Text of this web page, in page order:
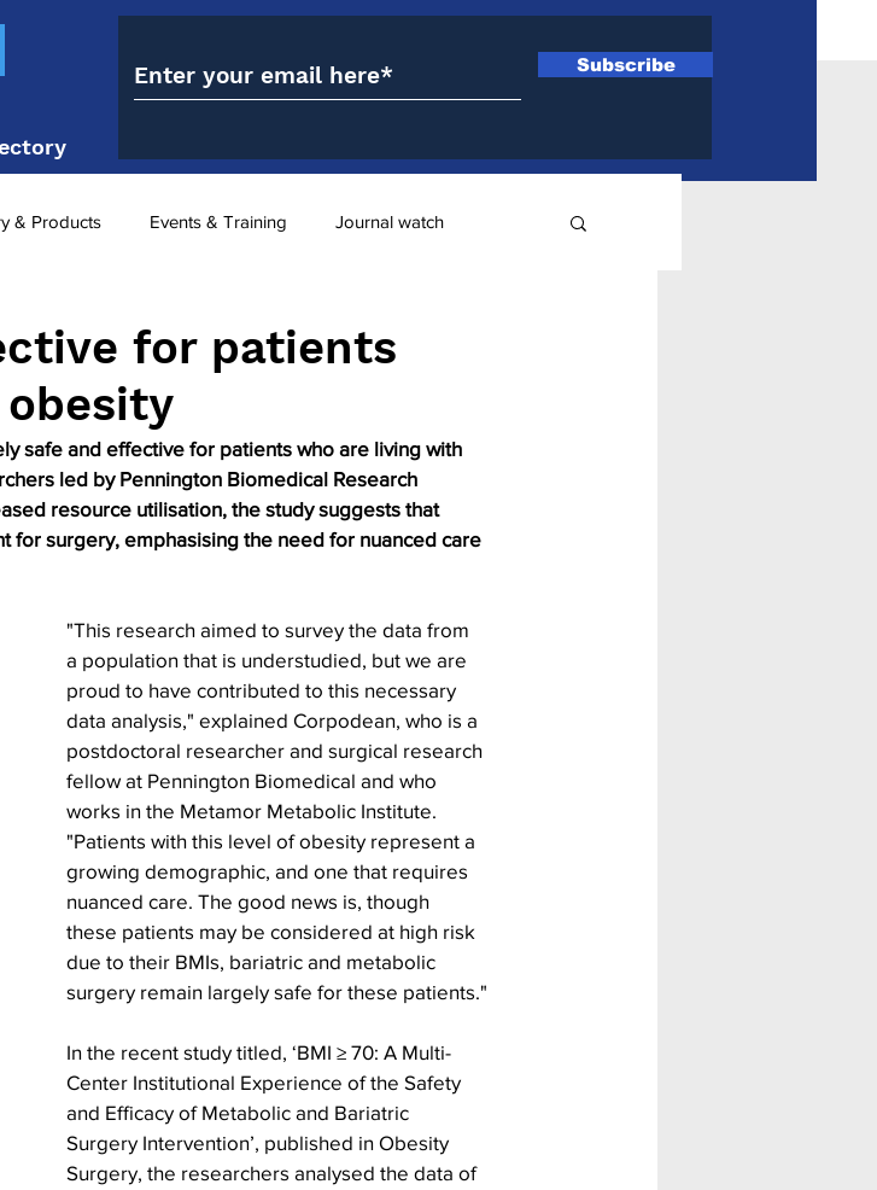
Subscribe
& Products Events & Training Journal watch
-1 utilisation
for patients
safe and effective for patients who are living with
led by Pennington Biomedical Research
resource utilisation, the study suggests that
for surgery, emphasising the need for nuanced care
"This research aimed to survey the data from
a population that is understudied, but we are
proud to have contributed to this necessary
data analysis," explained Corpodean, who is a
postdoctoral researcher and surgical research
fellow at Pennington Biomedical and who
works in the Metamor Metabolic Institute.
"Patients with this level of obesity represent a
growing demographic, and one that requires
nuanced care. The good news is, though
these patients may be considered at high risk
due to their BMIs, bariatric and metabolic
surgery remain largely safe for these patients."
In the recent study titled, ‘BMI ≥ 70: A Multi-
Center Institutional Experience of the Safety
and Efficacy of Metabolic and Bariatric
Surgery Intervention’, published in Obesity
Surgery, the researchers analysed the data of